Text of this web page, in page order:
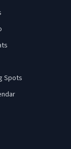
Spots